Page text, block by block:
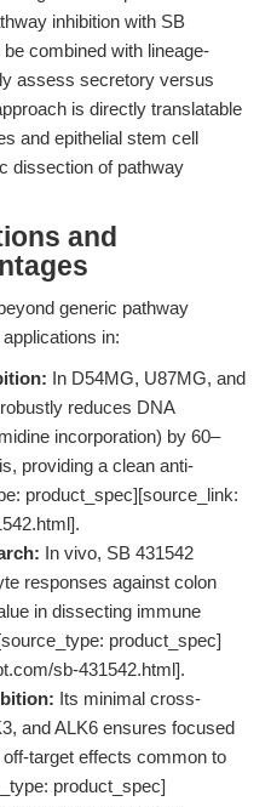
inhibition with SB
combined with lineage-
assess secretory versus
is directly translatable
and epithelial stem cell
dissection of pathway
and
generic pathway
in:
In D54MG, U87MG, and
reduces DNA
incorporation) by 60–
providing a clean anti-
product_spec][source_link:
In vivo, SB 431542
responses against colon
in dissecting immune
product_spec]
sb-431542.html].
Its minimal cross-
and ALK6 ensures focused
target effects common to
product_spec]